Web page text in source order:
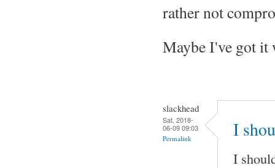
rather not
Maybe I've got it
slackhead
Sat, 2018-
06-09 09:03
Permalink I
I